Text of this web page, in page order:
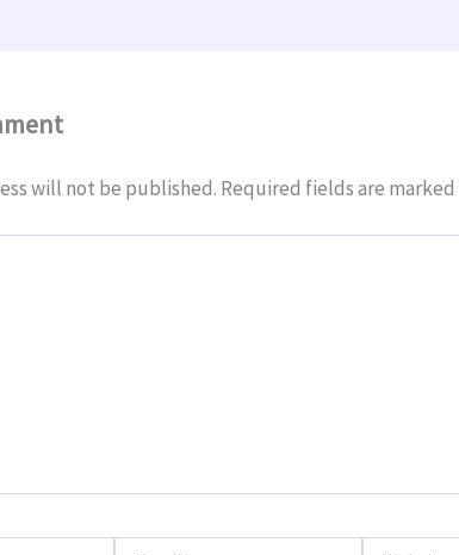
will not be published. Required fields are marked